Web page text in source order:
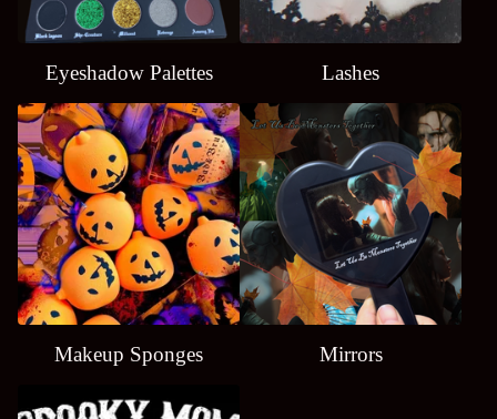
Eyeshadow Palettes Lashes
Makeup Sponges Mirrors